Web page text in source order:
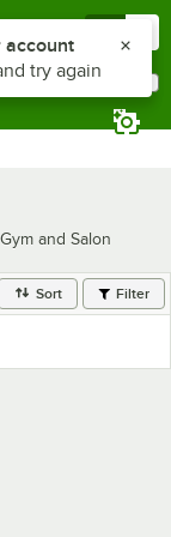
and Salon
Sort Filter
notifications list
account
try again